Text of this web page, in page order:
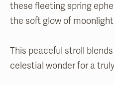
these fleeting spring
the soft glow of
This peaceful stroll
celestial wonder for a